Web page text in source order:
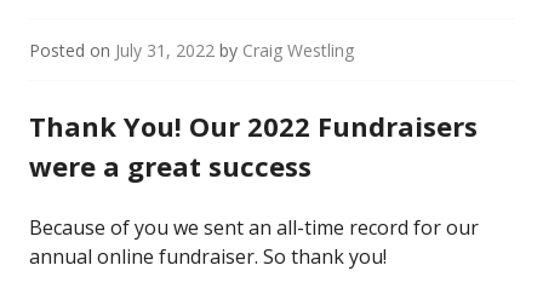
Posted on July 31, 2022 by Craig Westling
Thank You! Our 2022 Fundraisers
were a great success
Because of you we sent an all-time record for our
annual online fundraiser. So thank you!